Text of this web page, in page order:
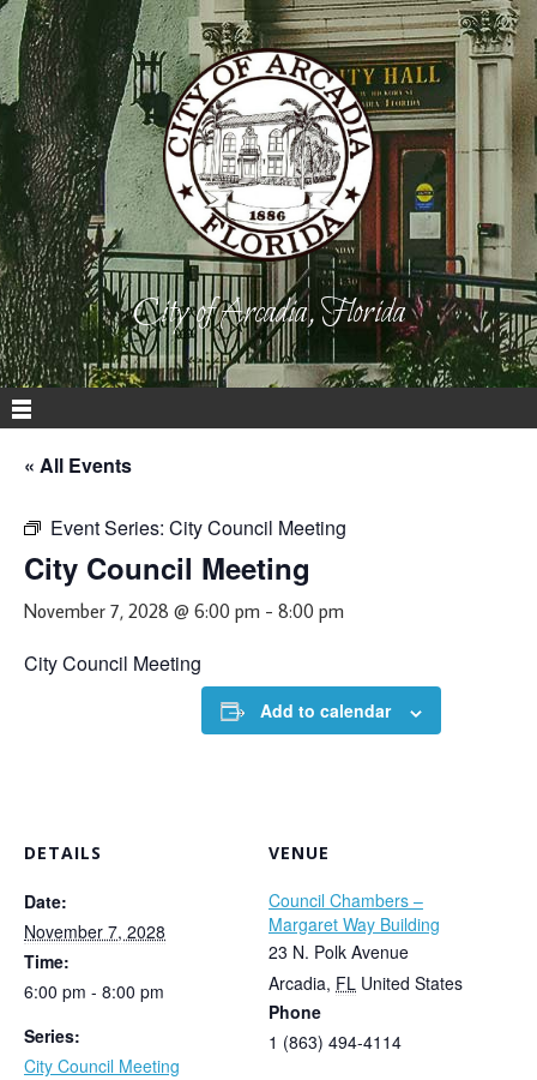
City of Arcadia, Florida
« All Events
Event Series: City Council Meeting
City Council Meeting
November 7, 2028 @ 6:00 pm - 8:00 pm
City Council Meeting
Add to calendar
DETAILS
Date:
November 7, 2028
Time:
6:00 pm - 8:00 pm
Series:
City Council Meeting
VENUE
Council Chambers –
Margaret Way Building
23 N. Polk Avenue
Arcadia, FL United States
Phone
1 (863) 494-4114